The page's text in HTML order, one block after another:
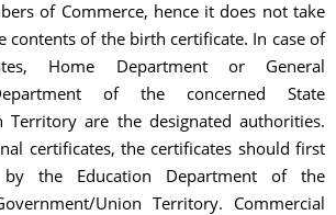
of Commerce, hence it does not take
contents of the birth certificate. In case of
Home Department or General
of the concerned State
Territory are the designated authorities.
certificates, the certificates should first
by the Education Department of the
Union Territory. Commercial